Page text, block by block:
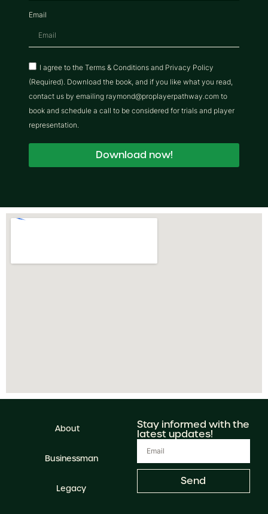
Email
I agree to the Terms & Conditions and Privacy Policy
(Required). Download the book, and if you like what you read,
contact us by emailing raymond@proplayerpathway.com to
book and schedule a call to be considered for trials and player
representation.
Download now!
About
Businessman
Legacy
Stay informed with the
latest updates!
Send